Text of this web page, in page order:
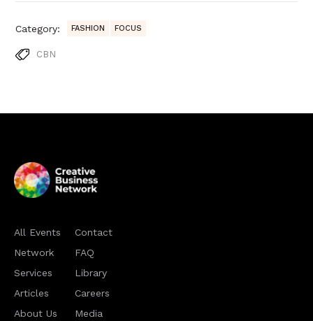
Category: FASHION FOCUS
CBN
All Events
Network
Services
Articles
About Us
Contact
FAQ
Library
Careers
Media